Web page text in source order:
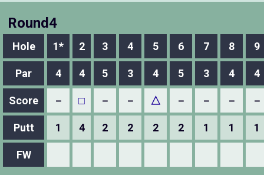
Round4
Hole 1* 2 3 4 5 6 7 8 9
Par 4 4 5 3 4 5 3 4 4
Score － □ － － △ － － － －
Putt 1 4 2 2 2 2 1 1 1
FW